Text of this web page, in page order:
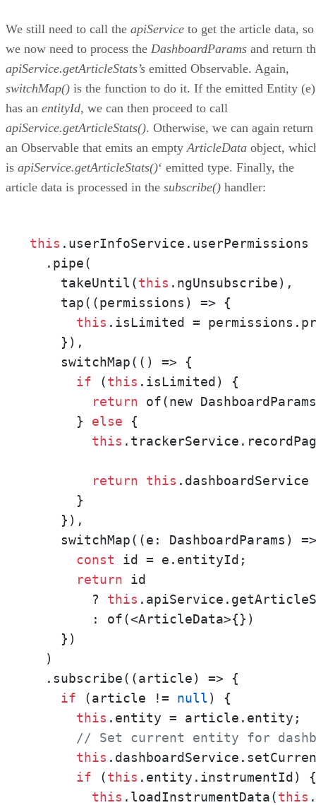
We still need to call the apiService to get the article data, so
we now need to process the DashboardParams and return
apiService.getArticleStats’s emitted Observable. Again,
switchMap() is the function to do it. If the emitted Entity (e)
has an entityId, we can then proceed to call
apiService.getArticleStats(). Otherwise, we can again return
an Observable that emits an empty ArticleData object,
is apiService.getArticleStats()‘ emitted type. Finally, the
article data is processed in the subscribe() handler:
this .userInfoService.userPermissions
  .pipe(
    takeUntil(
this .ngUnsubscribe),
    tap((permissions) => {
this .isLimited =
    }),
    switchMap(() => {
if (this .isLimited) {
return of(new
      }
else {
this
return this .dashboardService
      }
    }),
switchMap((e: DashboardParams)
const id = e.entityId;
return id
        ?
this
        : of(<ArticleData>{})
    })
  )
  .subscribe((article) => {
if (article != null) {
this .entity = article.entity;
// Set current entity for
this
if (this .entity.instrumentId) {
this .loadInstrumentData(this